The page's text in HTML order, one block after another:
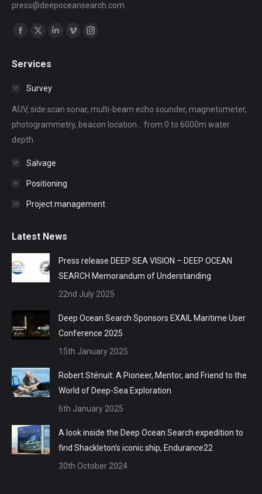
press@deepoceansearch.com
Find us on:
opens
window
opens
windowwindow
Vimeo
window
Instagram
window
Services
Survey
AUV, side scan sonar, multi-beam echo sounder, magnetometer,
photogrammetry, beacon location... from 0 to 6000m water
depth.
Salvage
Positioning
Project management
Latest News
Press release DEEP SEA VISION – DEEP OCEAN
SEARCH Memorandum of Understanding
22nd July 2025
Deep Ocean Search Sponsors EXAIL Maritime User
Conference 2025
15th January 2025
Robert Sténuit: A Pioneer, Mentor, and Friend to the
World of Deep-Sea Exploration
6th January 2025
A look inside the Deep Ocean Search expedition to
find Shackleton’s iconic ship, Endurance22
30th October 2024